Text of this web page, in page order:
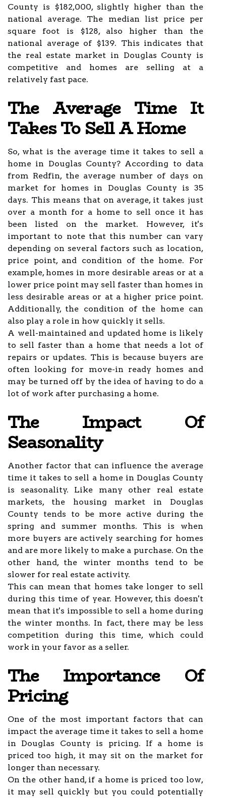
County is $182,000, slightly higher than the
national average. The median list price per
square foot is $128, also higher than the
national average of $139. This indicates that
the real estate market in Douglas County is
competitive and homes are selling at a
relatively fast pace.
The Average Time It
Takes To Sell A Home
So, what is the average time it takes to sell a
home in Douglas County? According to data
from Redfin, the average number of days on
market for homes in Douglas County is 35
days. This means that on average, it takes just
over a month for a home to sell once it has
been listed on the market. However, it's
important to note that this number can vary
depending on several factors such as location,
price point, and condition of the home. For
example, homes in more desirable areas or at a
lower price point may sell faster than homes in
less desirable areas or at a higher price point.
Additionally, the condition of the home can
also play a role in how quickly it sells.
A well-maintained and updated home is likely
to sell faster than a home that needs a lot of
repairs or updates. This is because buyers are
often looking for move-in ready homes and
may be turned off by the idea of having to do a
lot of work after purchasing a home.
The Impact Of
Seasonality
Another factor that can influence the average
time it takes to sell a home in Douglas County
is seasonality. Like many other real estate
markets, the housing market in Douglas
County tends to be more active during the
spring and summer months. This is when
more buyers are actively searching for homes
and are more likely to make a purchase. On the
other hand, the winter months tend to be
slower for real estate activity.
This can mean that homes take longer to sell
during this time of year. However, this doesn't
mean that it's impossible to sell a home during
the winter months. In fact, there may be less
competition during this time, which could
work in your favor as a seller.
The Importance Of
Pricing
One of the most important factors that can
impact the average time it takes to sell a home
in Douglas County is pricing. If a home is
priced too high, it may sit on the market for
longer than necessary.
On the other hand, if a home is priced too low,
it may sell quickly but you could potentially